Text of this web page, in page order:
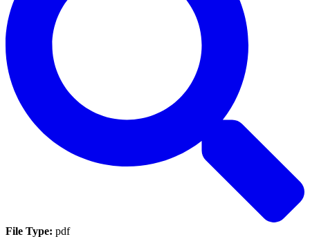
File Type: pdf